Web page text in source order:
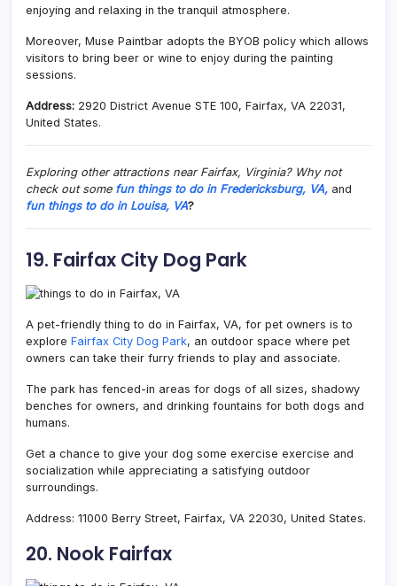
enjoying and relaxing in the tranquil atmosphere.
Moreover, Muse Paintbar adopts the BYOB policy which allows
visitors to bring beer or wine to enjoy during the painting
sessions.
Address: 2920 District Avenue STE 100, Fairfax, VA 22031,
United States.
Exploring other attractions near Fairfax, Virginia? Why not
check out some fun things to do in Fredericksburg, VA, and
fun things to do in Louisa, VA?
19. Fairfax City Dog Park
A pet-friendly thing to do in Fairfax, VA, for pet owners is to
explore Fairfax City Dog Park, an outdoor space where pet
owners can take their furry friends to play and associate.
The park has fenced-in areas for dogs of all sizes, shadowy
benches for owners, and drinking fountains for both dogs and
humans.
Get a chance to give your dog some exercise exercise and
socialization while appreciating a satisfying outdoor
surroundings.
Address: 11000 Berry Street, Fairfax, VA 22030, United States.
20. Nook Fairfax